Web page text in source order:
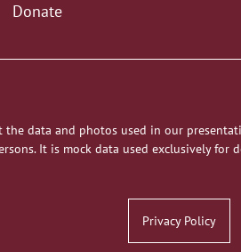
Donate
data and photos used in our
It is mock data used exclusively for
Privacy Policy